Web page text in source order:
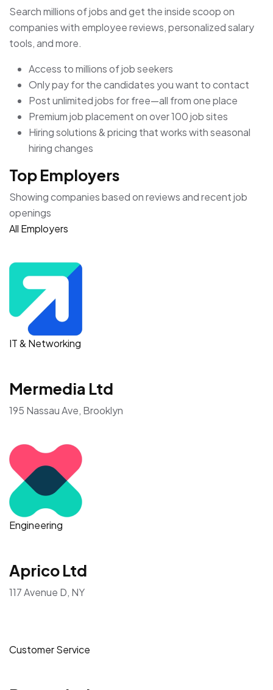
Search millions of jobs and get the inside scoop on
companies with employee reviews, personalized salary
tools, and more.
Access to millions of job seekers
Only pay for the candidates you want to contact
Post unlimited jobs for free—all from one place
Premium job placement on over 100 job sites
Hiring solutions & pricing that works with seasonal
hiring changes
Top Employers
Showing companies based on reviews and recent job
openings
All Employers
IT & Networking
Mermedia Ltd
195 Nassau Ave, Brooklyn
Engineering
Aprico Ltd
117 Avenue D, NY
Customer Service